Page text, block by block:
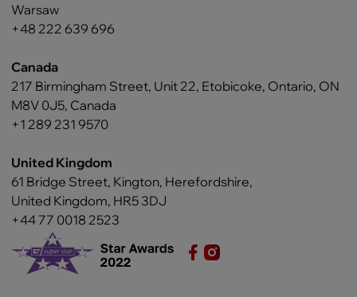
Warsaw
+48 222 639 696
Canada
217 Birmingham Street, Unit 22, Etobicoke, Ontario, ON
M8V 0J5, Canada
+1 289 231 9570
United Kingdom
61 Bridge Street, Kington, Herefordshire,
United Kingdom, HR5 3DJ
+44 77 0018 2523